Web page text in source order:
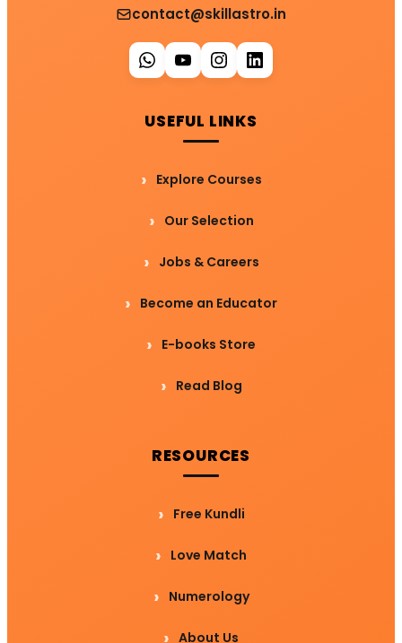
contact@skillastro.in
USEFUL LINKS
Explore Courses
Our Selection
Jobs & Careers
Become an Educator
E-books Store
Read Blog
RESOURCES
Free Kundli
Love Match
Numerology
About Us